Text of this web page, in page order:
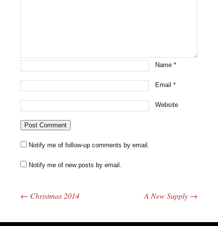
Name*
Email*
Website
Notify me of follow-up comments by email.
Notify me of new posts by email.
Post navigation
← Christmas 2014 A New Supply →